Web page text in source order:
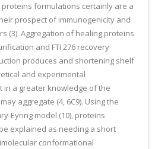
formulations certainly are a
prospect of immunogenicity and
(3). Aggregation of healing proteins
and FTI 276 recovery
produces and shortening shelf
and experimental
a greater knowledge of the
aggregate (4, 6C9). Using the
Eyring model (10), proteins
explained as needing a short
conformational